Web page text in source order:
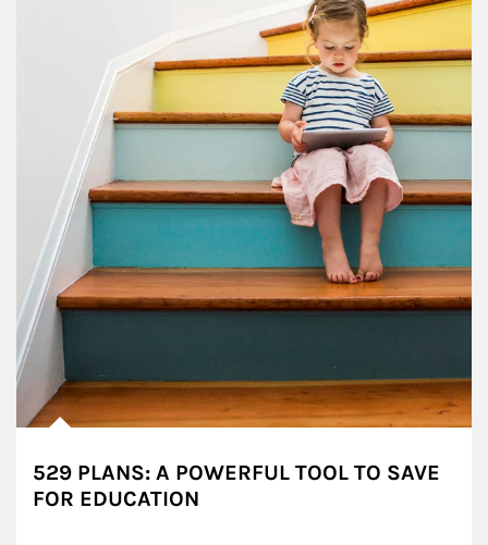
529 PLANS: A POWERFUL TOOL TO SAVE
FOR EDUCATION